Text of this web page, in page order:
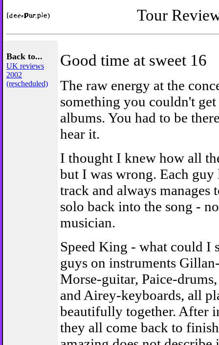
Tour
Back to...
UK reviews
2002
(rescheduled)
Good time at sweet 16
The raw energy at the
something you couldn't
albums. You had to be
hear it.
I thought I knew how all
but I was wrong. Each
track and always manages
solo back into the song -
musician.
Speed King - what could I
guys on instruments
Morse-guitar, Paice-
and Airey-keyboards, all
beautifully together. After
they all come back to